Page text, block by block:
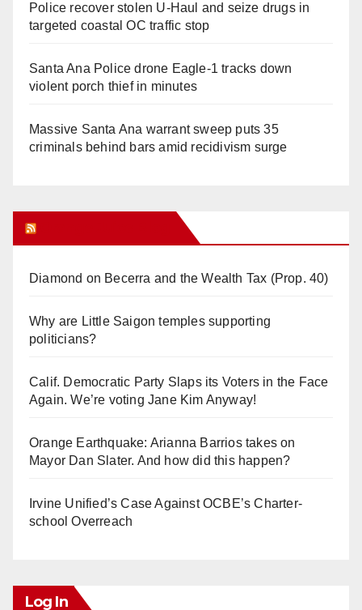
Police recover stolen U-Haul and seize drugs in
targeted coastal OC traffic stop
Santa Ana Police drone Eagle-1 tracks down
violent porch thief in minutes
Massive Santa Ana warrant sweep puts 35
criminals behind bars amid recidivism surge
Diamond on Becerra and the Wealth Tax (Prop. 40)
Why are Little Saigon temples supporting
politicians?
Calif. Democratic Party Slaps its Voters in the Face
Again. We’re voting Jane Kim Anyway!
Orange Earthquake: Arianna Barrios takes on
Mayor Dan Slater. And how did this happen?
Irvine Unified’s Case Against OCBE’s Charter-
school Overreach
Log In